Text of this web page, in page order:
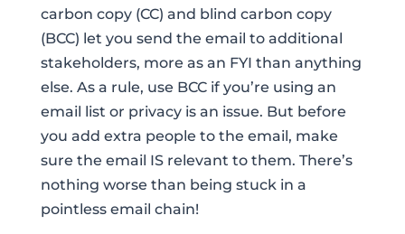
carbon copy (CC) and blind carbon copy
(BCC) let you send the email to additional
stakeholders, more as an FYI than anything
else. As a rule, use BCC if you’re using an
email list or privacy is an issue. But before
you add extra people to the email, make
sure the email IS relevant to them. There’s
nothing worse than being stuck in a
pointless email chain!